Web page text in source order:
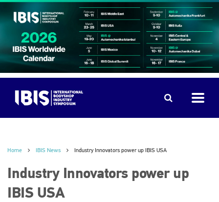
Home IBIS News Industry Innovators power up IBIS USA
Industry Innovators power up
IBIS USA